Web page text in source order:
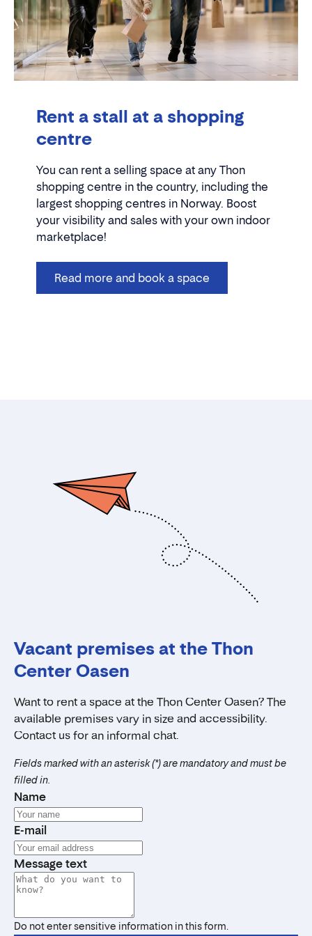
Rent a stall at a shopping
centre
You can rent a selling space at any Thon
shopping centre in the country, including the
largest shopping centres in Norway. Boost
your visibility and sales with your own indoor
marketplace!
Read more and book a space
Vacant premises at the Thon
Center Oasen
Want to rent a space at the Thon Center Oasen? The
available premises vary in size and accessibility.
Contact us for an informal chat.
Fields marked with an asterisk (*) are mandatory and must be
filled in.
Name
E-mail
Message text
Do not enter sensitive information in this form.